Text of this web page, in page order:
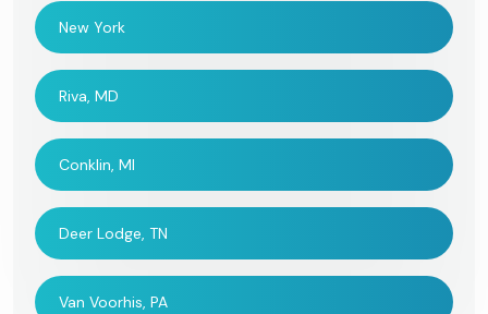
New York
Riva, MD
Conklin, MI
Deer Lodge, TN
Van Voorhis, PA